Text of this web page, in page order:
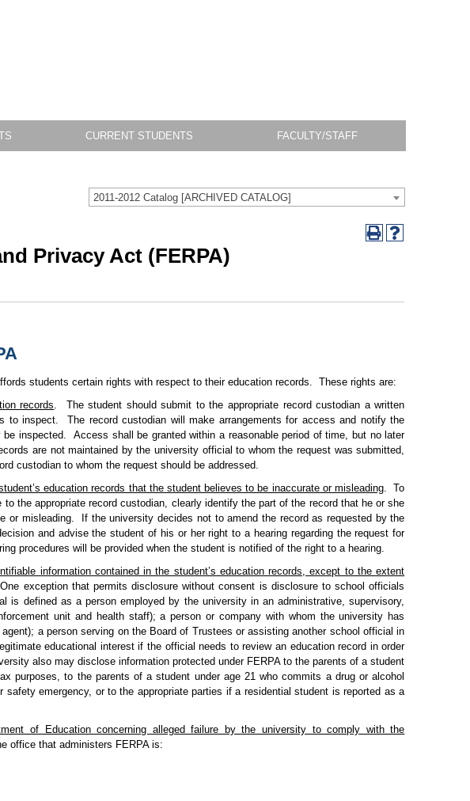
CURRENT STUDENTS FACULTY/STAFF
2011-2012 Catalog [ARCHIVED CATALOG]
Privacy Act (FERPA)
students certain rights with respect to their education records.
These rights are:
records.
The student should submit to the appropriate record custodian a written
to inspect.
The record custodian will make arrangements for access and notify the
inspected.
Access shall be granted within a reasonable period of time, but no later
are not maintained by the university official to whom the request was submitted,
custodian to whom the request should be addressed.
education records that the student believes to be inaccurate or misleading.
To
the appropriate record custodian, clearly identify the part of the record that he or she
or misleading.
If the university decides not to amend the record as requested by the
and advise the student of his or her right to a hearing regarding the request for
procedures will be provided when the student is notified of the right to a hearing.
information contained in the student’s education records, except to the extent
One exception that permits disclosure without consent is disclosure to school officials
is defined as a person employed by the university in an administrative, supervisory,
unit and health staff); a person or company with whom the university has
a person serving on the Board of Trustees or assisting another school official in
educational interest if the official needs to review an education record in order
also may disclose information protected under FERPA to the parents of a student
purposes, to the parents of a student under age 21 who commits a drug or alcohol
emergency, or to the appropriate parties if a residential student is reported as a
of Education concerning alleged failure by the university to comply with the
office that administers FERPA is: